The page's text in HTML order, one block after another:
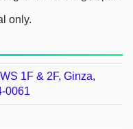
only.
1F & 2F, Ginza,
0061